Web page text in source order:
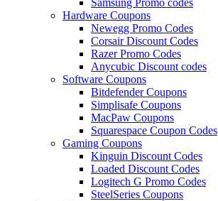
Hardware Coupons
Newegg Promo Codes
Corsair Discount Codes
Razer Promo Codes
Anycubic Discount codes
Software Coupons
Bitdefender Coupons
Simplisafe Coupons
MacPaw Coupons
Squarespace Coupon Codes
Gaming Coupons
Kinguin Discount Codes
Loaded Discount Codes
Logitech G Promo Codes
SteelSeries Coupons